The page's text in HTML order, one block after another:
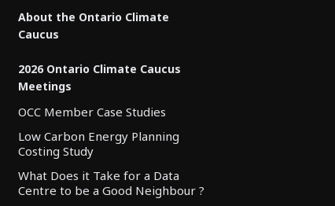
About the Ontario Climate
Caucus
2026 Ontario Climate Caucus
Meetings
OCC Member Case Studies
Low Carbon Energy Planning
Costing Study
What Does it Take for a Data
Centre to be a Good Neighbour ?